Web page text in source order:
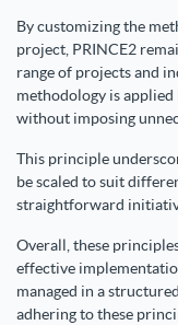
By customizing the
project, PRINCE2
range of projects and
methodology is
without imposing
This principle
be scaled to suit
straightforward
Overall, these
effective
managed in a
adhering to these